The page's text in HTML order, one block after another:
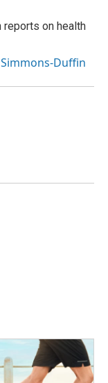
reports on health
Duffin